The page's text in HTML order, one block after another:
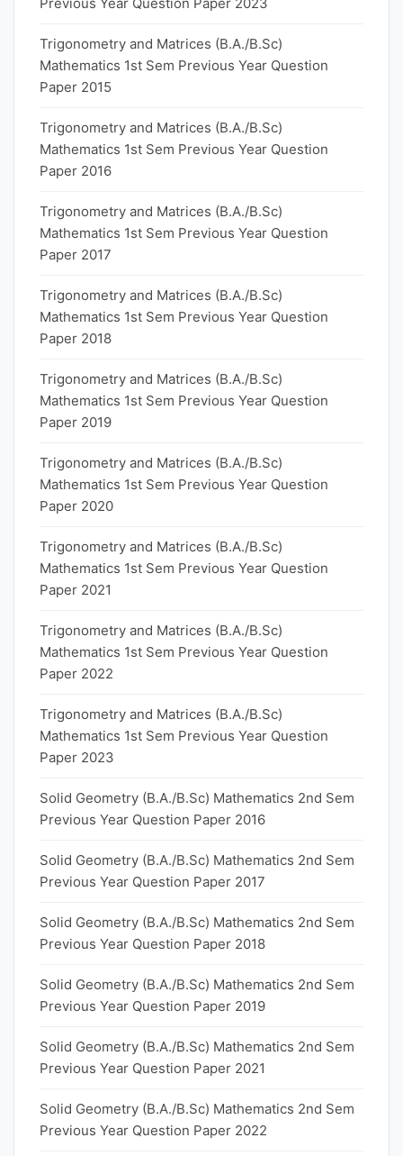
Trigonometry and Matrices (B.A./B.Sc)
Mathematics 1st Sem Previous Year Question
Paper 2015
Trigonometry and Matrices (B.A./B.Sc)
Mathematics 1st Sem Previous Year Question
Paper 2016
Trigonometry and Matrices (B.A./B.Sc)
Mathematics 1st Sem Previous Year Question
Paper 2017
Trigonometry and Matrices (B.A./B.Sc)
Mathematics 1st Sem Previous Year Question
Paper 2018
Trigonometry and Matrices (B.A./B.Sc)
Mathematics 1st Sem Previous Year Question
Paper 2019
Trigonometry and Matrices (B.A./B.Sc)
Mathematics 1st Sem Previous Year Question
Paper 2020
Trigonometry and Matrices (B.A./B.Sc)
Mathematics 1st Sem Previous Year Question
Paper 2021
Trigonometry and Matrices (B.A./B.Sc)
Mathematics 1st Sem Previous Year Question
Paper 2022
Trigonometry and Matrices (B.A./B.Sc)
Mathematics 1st Sem Previous Year Question
Paper 2023
Solid Geometry (B.A./B.Sc) Mathematics 2nd Sem
Previous Year Question Paper 2016
Solid Geometry (B.A./B.Sc) Mathematics 2nd Sem
Previous Year Question Paper 2017
Solid Geometry (B.A./B.Sc) Mathematics 2nd Sem
Previous Year Question Paper 2018
Solid Geometry (B.A./B.Sc) Mathematics 2nd Sem
Previous Year Question Paper 2019
Solid Geometry (B.A./B.Sc) Mathematics 2nd Sem
Previous Year Question Paper 2021
Solid Geometry (B.A./B.Sc) Mathematics 2nd Sem
Previous Year Question Paper 2022